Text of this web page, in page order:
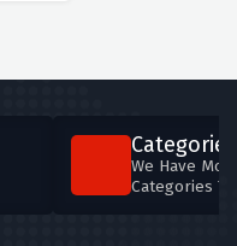
Categories
We Have
Categories